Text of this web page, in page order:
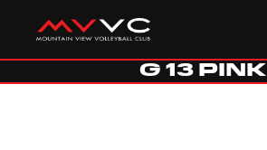
G 13 PINK